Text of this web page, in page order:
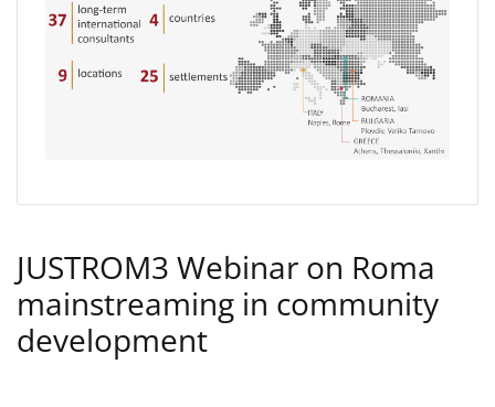
JUSTROM3 Webinar on Roma
mainstreaming in community
development